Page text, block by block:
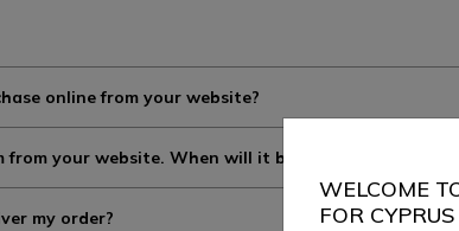
online from your website?
from your website. When will it be sent?
my order?
WELCOME
FOR CYPRUS